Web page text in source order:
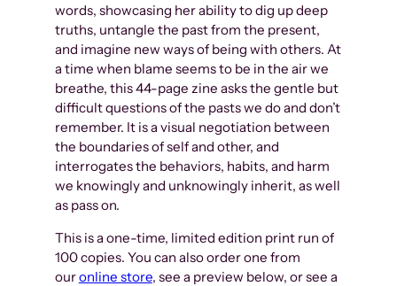
words, showcasing her ability to dig up deep
truths, untangle the past from the present,
and imagine new ways of being with others. At
a time when blame seems to be in the air we
breathe, this 44-page zine asks the gentle but
difficult questions of the pasts we do and don’t
remember. It is a visual negotiation between
the boundaries of self and other, and
interrogates the behaviors, habits, and harm
we knowingly and unknowingly inherit, as well
as pass on.
This is a one-time, limited edition print run of
100 copies. You can also order one from
ouronline store, see a preview below, or see a